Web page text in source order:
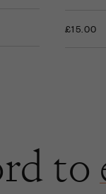
£15.00
to